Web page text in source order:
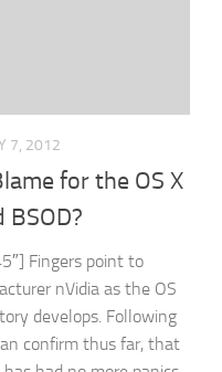
7, 2012
for the OS X
BSOD?
Fingers point to
nVidia as the OS
develops. Following
confirm thus far, that